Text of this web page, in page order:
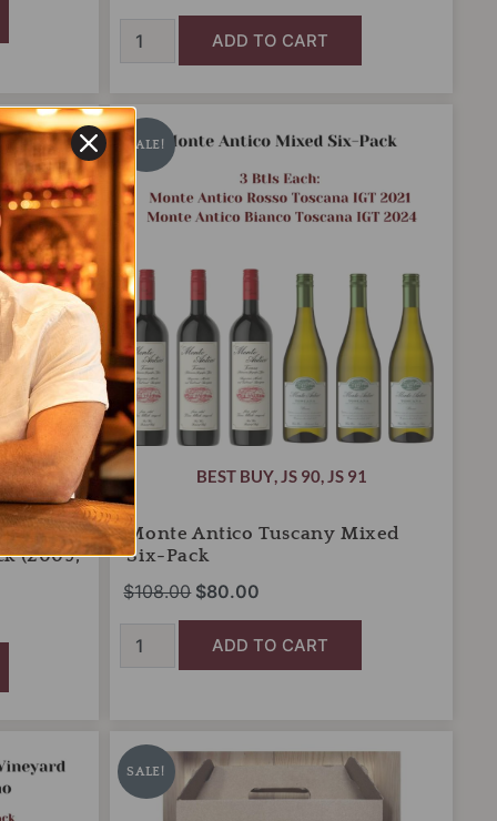
ADD TO CART
(2009,
LESS!
SALE!
Monte Antico Tuscany Mixed
Six-Pack
$108.00
price
$108.00.
$80.00
price
is:
$80.00.
Monte
Antico
Tuscany
Mixed
Six-
Pack
ADD TO CART
BEST BUY,JS 90,JS 91
SALE!
price
was:
is:
Nicholas
Wines
Hostess